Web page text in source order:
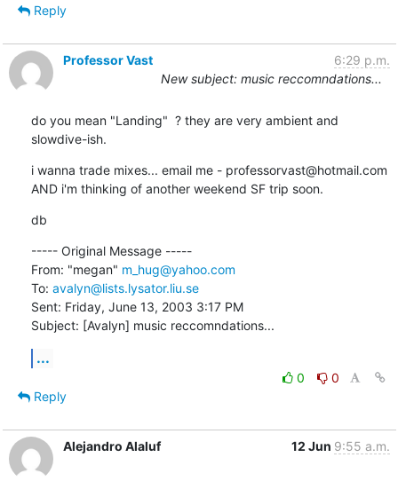
Reply
Professor Vast
6:29 p.m.
New subject: music reccomndations...
do you mean "Landing"  ? they are very ambient and
slowdive-ish.
i wanna trade mixes... email me - professorvast@hotmail.com
AND i'm thinking of another weekend SF trip soon.
db
----- Original Message -----
From: "megan" m_hug@yahoo.com
To: avalyn@lists.lysator.liu.se
Sent: Friday, June 13, 2003 3:17 PM
Subject: [Avalyn] music reccomndations...
...
0
0
Reply
Alejandro Alaluf 12 Jun 9:55 a.m.